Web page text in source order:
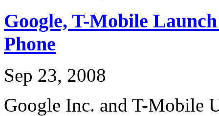
Google, T-Mobile
Phone
Sep 23, 2008
Google Inc. and T-Mobile